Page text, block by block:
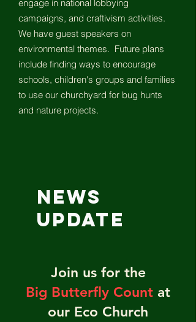
engage in national lobbying
campaigns, and craftivism activities.
We have guest speakers on
environmental themes. Future plans
include finding ways to encourage
schools, children's groups and families
to use our churchyard for bug hunts
and nature projects.
News
UPDATE
Join us for the
Big Butterfly Count at
our Eco Church